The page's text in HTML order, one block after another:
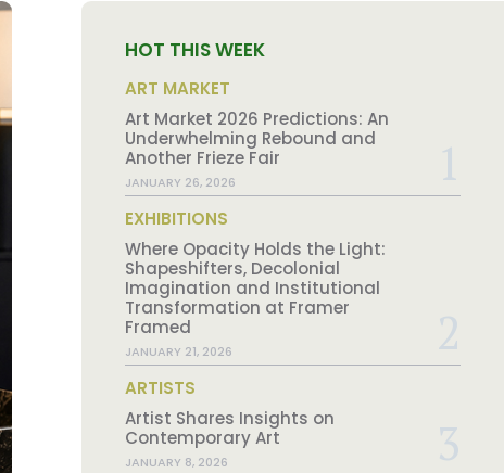
HOT THIS WEEK
ART MARKET
Art Market 2026 Predictions: An
Underwhelming Rebound and
Another Frieze Fair
JANUARY 26, 2026
EXHIBITIONS
Where Opacity Holds the Light:
Shapeshifters, Decolonial
Imagination and Institutional
Transformation at Framer
Framed
JANUARY 21, 2026
ARTISTS
Artist Shares Insights on
Contemporary Art
JANUARY 8, 2026